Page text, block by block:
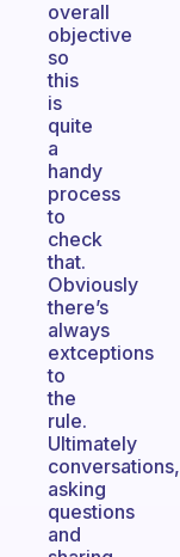
overall
objective
so
this
is
quite
a
handy
process
to
check
that.
Obviously
there’s
always
extceptions
to
the
rule.
Ultimately
conversations,
asking
questions
and